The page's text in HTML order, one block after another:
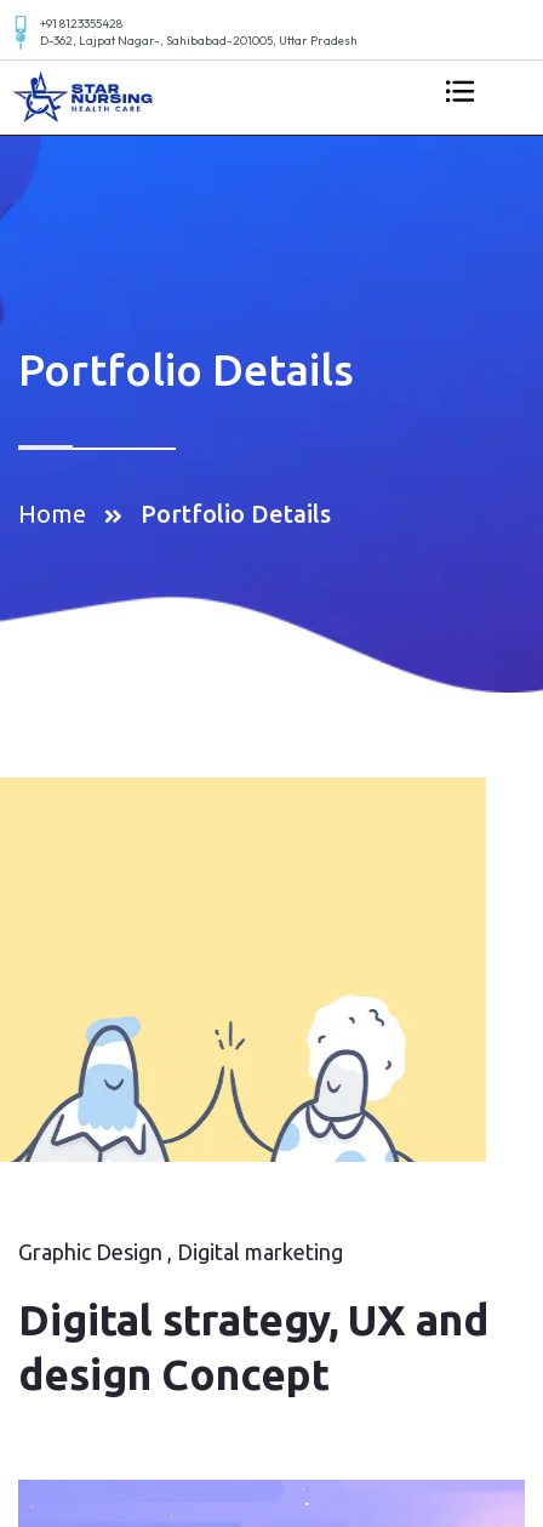
+91 8123355428
D-362, Lajpat Nagar-, Sahibabad-201005, Uttar Pradesh
Portfolio Details
Home Portfolio Details
Graphic Design , Digital marketing
Digital strategy, UX and
design Concept